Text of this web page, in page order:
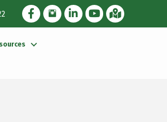
Facebook Icon
Instagram Icon
LinkedIn Icon
YouTube icon
iMap